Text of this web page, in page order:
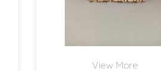
View More